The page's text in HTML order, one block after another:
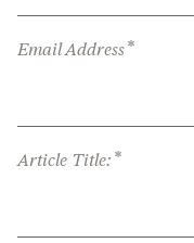
Email Address*
Article Title: *